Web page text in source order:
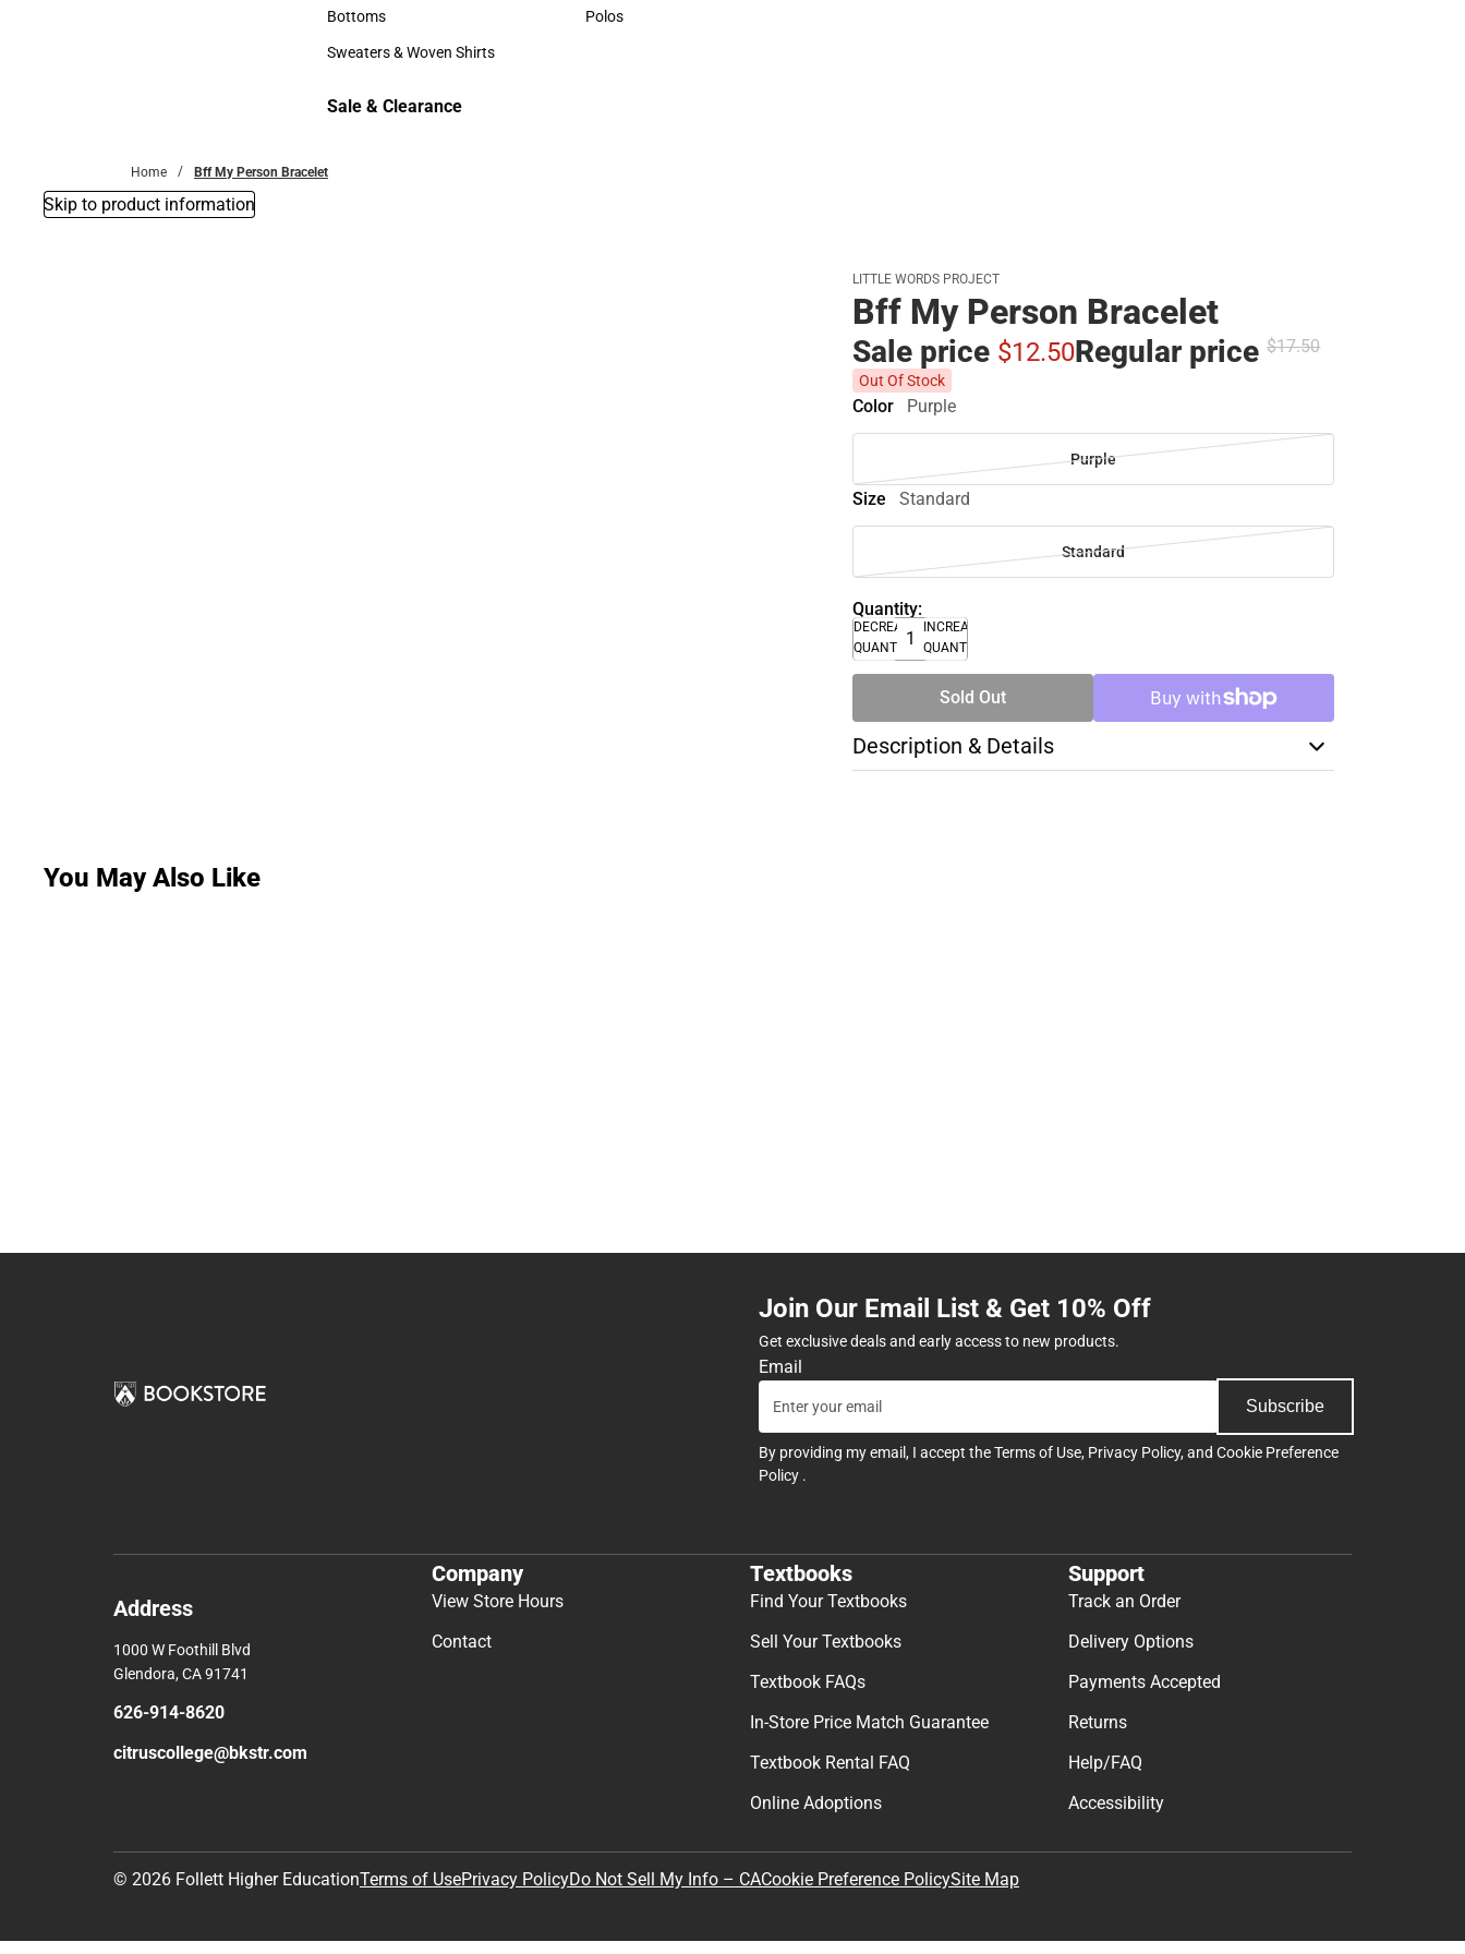
Accessories
Bottoms
Bottoms
Sweaters & Woven Shirts
Sweaters & Woven Shirts
Polos
Sale & Clearance
Home Bff My Person Bracelet
Skip to product information
LITTLE WORDS PROJECT
Bff My Person Bracelet
Sale price $12.50Regular price$17.50
Out Of Stock
Color Purple
Purple
Size Standard
Standard
Quantity:
DECREASE
QUANTITY
INCREASE
QUANTITY
Sold Out
Description & Details
You May Also Like
Join Our Email List & Get 10% Off
Get exclusive deals and early access to new products.
Email
Subscribe
By providing my email, I accept theTerms of Use, Privacy Policy, and Cookie Preference
Policy .
Address
1000 W Foothill Blvd
Glendora, CA 91741
626-914-8620
citruscollege@bkstr.com
Company
View Store Hours
Contact
Textbooks
Find Your Textbooks
Sell Your Textbooks
Textbook FAQs
In-Store Price Match Guarantee
Textbook Rental FAQ
Online Adoptions
Support
Track an Order
Delivery Options
Payments Accepted
Returns
Help/FAQ
Accessibility
© 2026 Follett Higher EducationTerms of UsePrivacy PolicyDo Not Sell My Info – CACookie Preference PolicySite Map